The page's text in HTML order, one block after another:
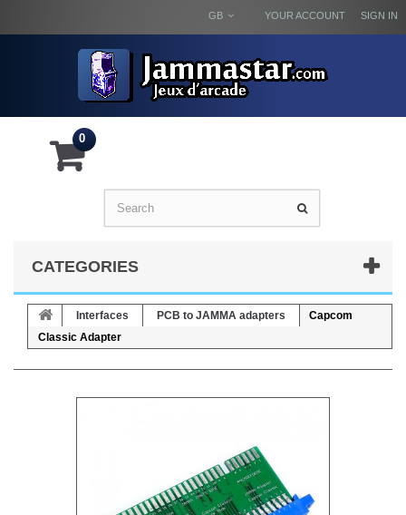
SIGN IN
YOUR ACCOUNT
GB
0
CATEGORIES
Interfaces PCB to JAMMA adapters
Capcom
Classic Adapter